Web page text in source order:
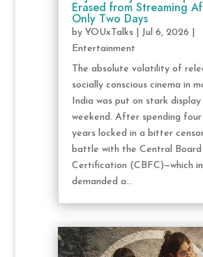
Erased from Streaming
Only Two Days
by YOUxTalks| Jul 6, 2026
Entertainment
The absolute volatility of
socially conscious cinema in
India was put on stark display
weekend. After spending four
years locked in a bitter
battle with the Central
Certification (CBFC)—which
demanded a...